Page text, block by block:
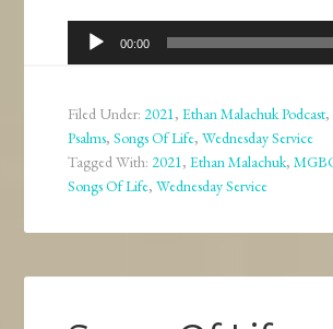
Audio
Player
00:00
Filed Under:2021,Ethan Malachuk Podcast,
Psalms,Songs Of Life,Wednesday Service
Tagged With:2021,Ethan Malachuk,
Songs Of Life,Wednesday Service